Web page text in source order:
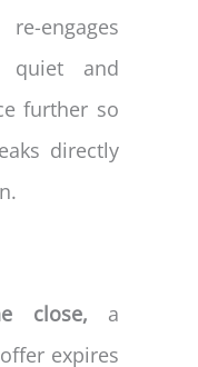
engages
quiet and
further so
directly
close, a
expires